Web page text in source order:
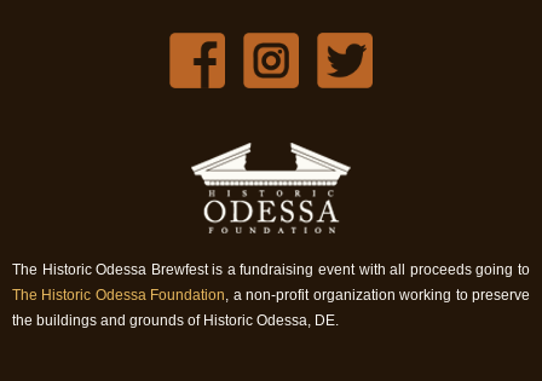
The Historic Odessa Brewfest is a fundraising event with all proceeds going to
The Historic Odessa Foundation, a non-profit organization working to preserve
the buildings and grounds of Historic Odessa, DE.